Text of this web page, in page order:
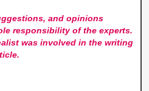
and opinions
responsibility of the experts.
was involved in the writing